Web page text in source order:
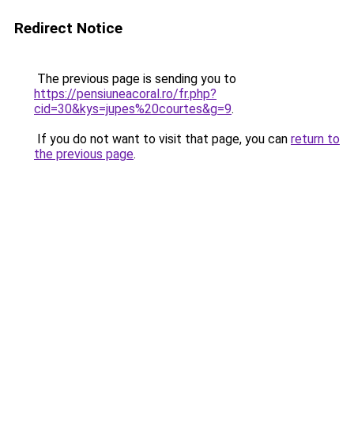
Redirect Notice
The previous page is sending you to
https://pensiuneacoral.ro/fr.php?
cid=30&kys=jupes%20courtes&g=9.
If you do not want to visit that page, you can return to
the previous page.